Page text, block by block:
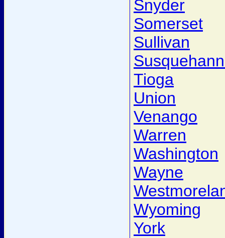
Snyder
Somerset
Sullivan
Tioga
Union
Venango
Warren
Washington
Wayne
Wyoming
York